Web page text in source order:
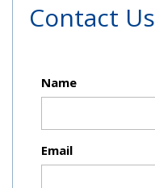
Contact Us
Name
Email